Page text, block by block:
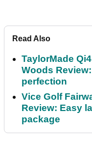
Read Also
TaylorMade
Woods
perfection
Vice Golf
Review: Easy
package